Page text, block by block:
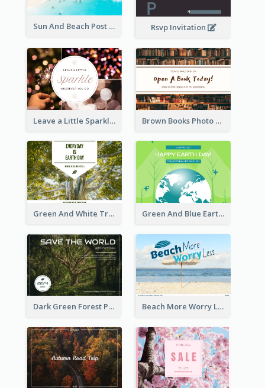
Sun And Beach Post Card Rsvp Invitation
Leave a Little Sparkle Wherever You Go Postcard Brown Books Photo World Book Day Postcard
Green And White Trees Photo Earth Day Postcard Green And Blue Earth and Trees Illustrations Earth Day Postcard
Dark Green Forest Photo Earth Day Postcard Beach More Worry Less Postcard